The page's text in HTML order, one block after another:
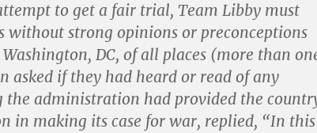
to get a fair trial, Team Libby must
without strong opinions or preconceptions
DC, of all places (more than
asked if they had heard or read of any
the administration had provided the
in making its case for war, replied, “In this